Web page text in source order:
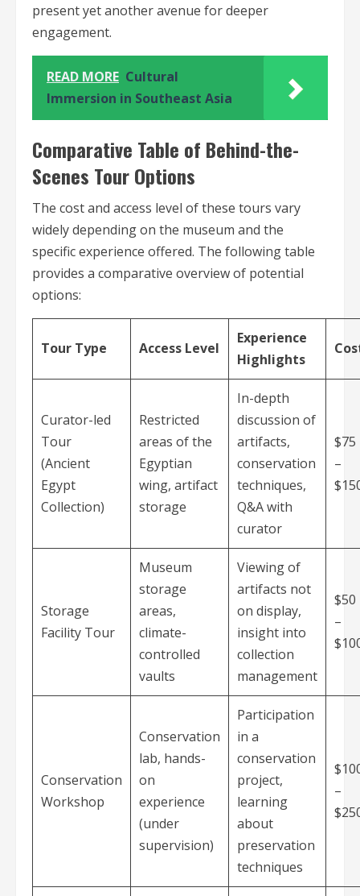
present yet another avenue for deeper
engagement.
READ MORE Cultural
Immersion in Southeast Asia
Comparative Table of Behind-the-
Scenes Tour Options
The cost and access level of these tours vary
widely depending on the museum and the
specific experience offered. The following table
provides a comparative overview of potential
options:
Tour Type Access Level
Experience
Highlights
Curator-led
Tour
(Ancient
Egypt
Collection)
Restricted
areas of the
Egyptian
wing, artifact
storage
In-depth
discussion of
artifacts,
conservation
techniques,
Q&A with
curator
$75
–
Storage
Facility Tour
Museum
storage
areas,
climate-
controlled
vaults
Viewing of
artifacts not
on display,
insight into
collection
management
$50
–
Conservation
Workshop
Conservation
lab, hands-
on
experience
(under
supervision)
Participation
in a
conservation
project,
learning
about
preservation
techniques
–